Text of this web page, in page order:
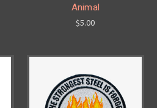
Animal
$5.00